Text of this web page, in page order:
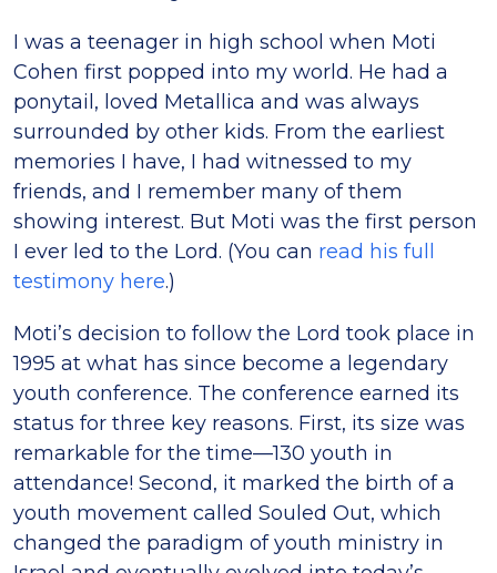
I was a teenager in high school when Moti
Cohen first popped into my world. He had a
ponytail, loved Metallica and was always
surrounded by other kids. From the earliest
memories I have, I had witnessed to my
friends, and I remember many of them
showing interest. But Moti was the first person
I ever led to the Lord. (You can read his full
testimony here.)
Moti’s decision to follow the Lord took place in
1995 at what has since become a legendary
youth conference. The conference earned its
status for three key reasons. First, its size was
remarkable for the time—130 youth in
attendance! Second, it marked the birth of a
youth movement called Souled Out, which
changed the paradigm of youth ministry in